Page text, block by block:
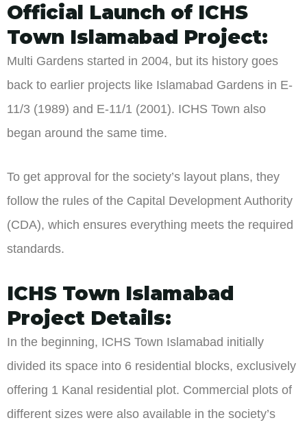
Official Launch of ICHS
Town Islamabad Project:
Multi Gardens started in 2004, but its history goes
back to earlier projects like Islamabad Gardens in E-
11/3 (1989) and E-11/1 (2001). ICHS Town also
began around the same time.
To get approval for the society’s layout plans, they
follow the rules of the Capital Development Authority
(CDA), which ensures everything meets the required
standards.
ICHS Town Islamabad
Project Details:
In the beginning, ICHS Town Islamabad initially
divided its space into 6 residential blocks, exclusively
offering 1 Kanal residential plot. Commercial plots of
different sizes were also available in the society’s